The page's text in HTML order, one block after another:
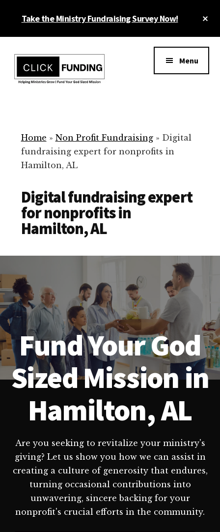
Take the Ministry Fundraising Survey Now!
menu
for
Your
Non
Menu
Home » Non Profit Fundraising» Digital
fundraising expert for nonprofits in
Hamilton, AL
Digital fundraising expert
for nonprofits in
Hamilton, AL
Fund Your God
Sized Mission in
Hamilton, AL
Are you seeking to revitalize your ministry's
giving? Let us show you how we can assist in
creating a culture of generosity that endures,
turning occasional contributions into
unwavering, sincere backing for your
nonprofit's crucial efforts in the community.